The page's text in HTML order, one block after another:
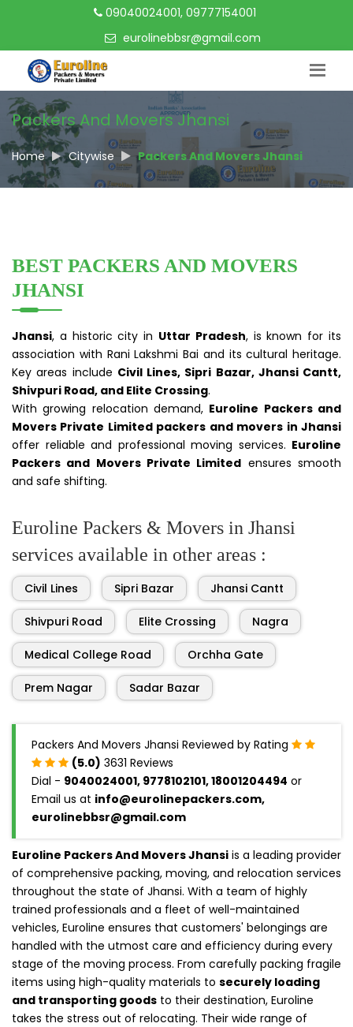
09040024001, 09777154001
eurolinebbsr@gmail.com
Packers And Movers Jhansi
Home Citywise Packers And Movers Jhansi
BEST PACKERS AND MOVERS
JHANSI
Jhansi, a historic city in Uttar Pradesh, is known for its
association with Rani Lakshmi Bai and its cultural heritage.
Key areas include Civil Lines, Sipri Bazar, Jhansi Cantt,
Shivpuri Road, and Elite Crossing.
With growing relocation demand, Euroline Packers and
Movers Private Limited packers and movers in Jhansi
offer reliable and professional moving services. Euroline
Packers and Movers Private Limited ensures smooth
and safe shifting.
Euroline Packers & Movers in Jhansi
services available in other areas :
Civil Lines Sipri Bazar Jhansi Cantt
Shivpuri Road Elite Crossing Nagra
Medical College Road Orchha Gate
Prem Nagar Sadar Bazar
Packers And Movers Jhansi Reviewed by Rating
(5.0) 3631 Reviews
Dial - 9040024001, 9778102101, 18001204494 or
Email us at info@eurolinepackers.com,
eurolinebbsr@gmail.com
Euroline Packers And Movers Jhansi is a leading provider
of comprehensive packing, moving, and relocation services
throughout the state of Jhansi. With a team of highly
trained professionals and a fleet of well-maintained
vehicles, Euroline ensures that customers' belongings are
handled with the utmost care and efficiency during every
stage of the moving process. From carefully packing fragile
items using high-quality materials to securely loading
and transporting goods to their destination, Euroline
takes the stress out of relocating. Their wide range of